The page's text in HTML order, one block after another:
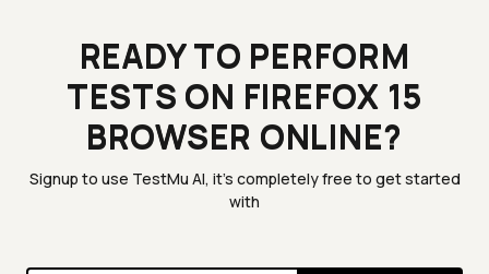
READY TO PERFORM
TESTS ON FIREFOX 15
BROWSER ONLINE?
Signup to use TestMu AI, it's completely free to get started
with